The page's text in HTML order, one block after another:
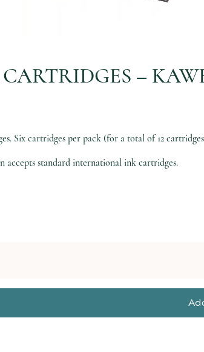
–
Six cartridges per pack (for a total of 12
standard international ink cartridges.